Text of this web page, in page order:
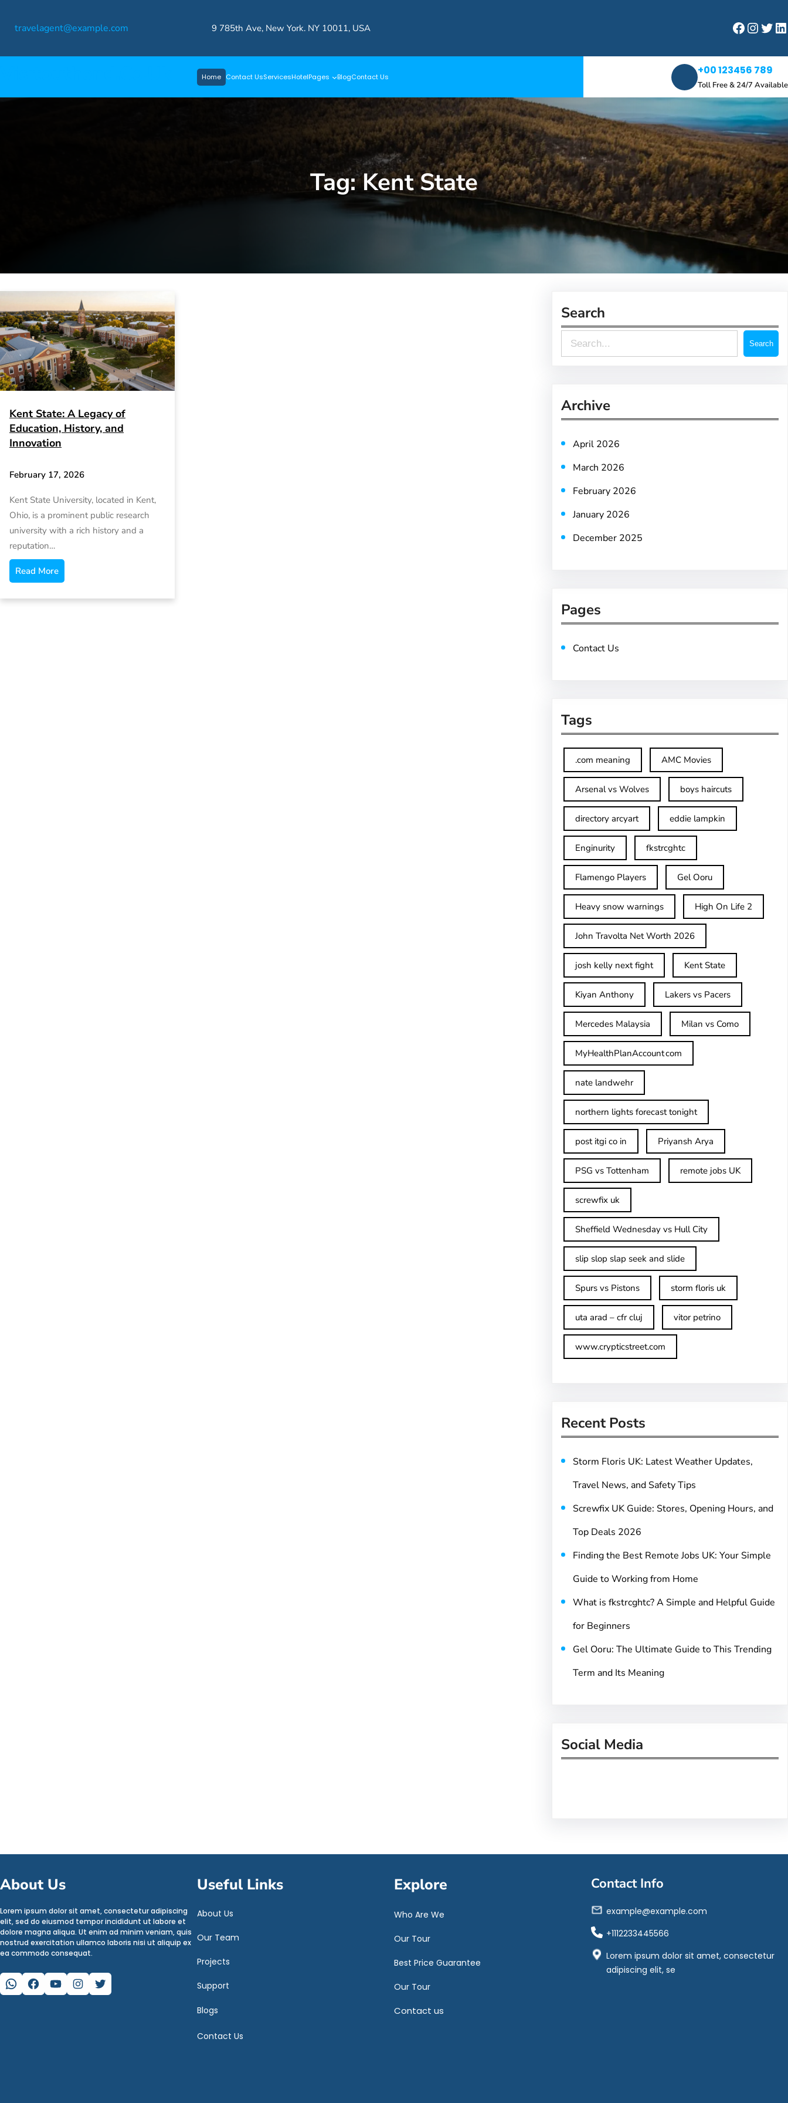
travelagent@example.com 9 785th Ave, New York. NY 10011, USA Facebook Instagram Twitter LinkedIn
Home Contact UsServicesHotelPages BlogContact Us +00 123456 789
Toll Free & 24/7 Available
Tag:Kent State
Kent State: A Legacy of
Education, History, and
Innovation
February 17, 2026
Kent State University, located in Kent,
Ohio, is a prominent public research
university with a rich history and a
reputation…
Read More
Search
e
r
c
h
Search
Archive
April 2026
March 2026
February 2026
January 2026
December 2025
Pages
Contact Us
Tags
.com meaning AMC Movies
Arsenal vs Wolves boys haircuts
directory arcyart eddie lampkin
Enginurity fkstrcghtc
Flamengo Players Gel Ooru
Heavy snow warnings High On Life 2
John Travolta Net Worth 2026
josh kelly next fight Kent State
Kiyan Anthony Lakers vs Pacers
Mercedes Malaysia Milan vs Como
MyHealthPlanAccount com
nate landwehr
northern lights forecast tonight
post itgi co in​ Priyansh Arya
PSG vs Tottenham remote jobs UK
screwfix uk
Sheffield Wednesday vs Hull City
slip slop slap seek and slide
Spurs vs Pistons storm floris uk
uta arad – cfr cluj vitor petrino
www.crypticstreet.com
Recent Posts
Storm Floris UK: Latest Weather Updates,
Travel News, and Safety Tips
Screwfix UK Guide: Stores, Opening Hours, and
Top Deals 2026
Finding the Best Remote Jobs UK: Your Simple
Guide to Working from Home
What is fkstrcghtc? A Simple and Helpful Guide
for Beginners
Gel Ooru: The Ultimate Guide to This Trending
Term and Its Meaning
Social Media
About Us
Lorem ipsum dolor sit amet, consectetur adipiscing
elit, sed do eiusmod tempor incididunt ut labore et
dolore magna aliqua. Ut enim ad minim veniam, quis
nostrud exercitation ullamco laboris nisi ut aliquip ex
ea commodo consequat.
WhatsApp Facebook YouTube Instagram Twitter
Useful Links
About Us
Our Team
Projects
Support
Blogs
Contact Us
Explore
Who Are We
Our Tour
Best Price Guarantee
Our Tour
Contact us
Contact Info
example@example.com
+1112233445566
Lorem ipsum dolor sit amet, consectetur
adipiscing elit, se